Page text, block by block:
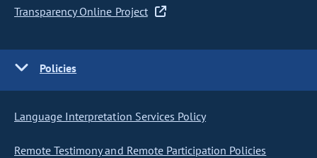
Transparency Online Project
Policies
Language Interpretation Services Policy
Remote Testimony and Remote Participation Policies